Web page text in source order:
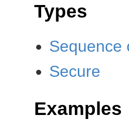
Types
Sequence
Secure
Examples